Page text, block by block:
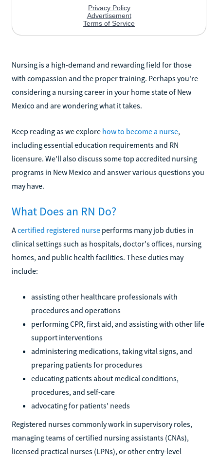
Nursing is a high-demand and rewarding field for those
with compassion and the proper training. Perhaps you're
considering a nursing career in your home state of New
Mexico and are wondering what it takes.
Keep reading as we explore how to become a nurse,
including essential education requirements and RN
licensure. We'll also discuss some top accredited nursing
programs in New Mexico and answer various questions you
may have.
What Does an RN Do?
Acertified registered nurse performs many job duties in
clinical settings such as hospitals, doctor's offices, nursing
homes, and public health facilities. These duties may
include:
assisting other healthcare professionals with
procedures and operations
performing CPR, first aid, and assisting with other life
support interventions
administering medications, taking vital signs, and
preparing patients for procedures
educating patients about medical conditions,
procedures, and self-care
advocating for patients' needs
Registered nurses commonly work in supervisory roles,
managing teams of certified nursing assistants (CNAs),
licensed practical nurses (LPNs), or other entry-level